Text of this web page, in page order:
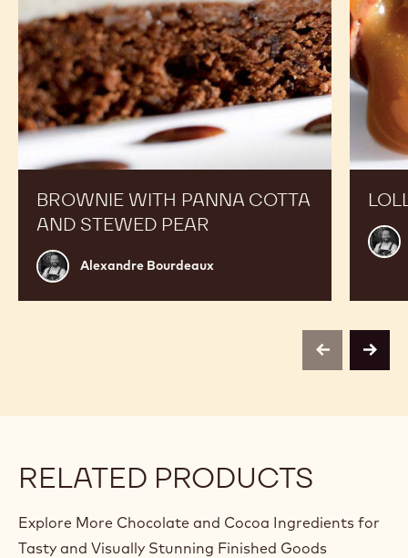
BROWNIE WITH PANNA COTTA
AND STEWED PEAR
Alexandre
Bourdeaux
Alexandre Bourdeaux
previousnext
RELATED PRODUCTS
Explore More Chocolate and Cocoa Ingredients for
Tasty and Visually Stunning Finished Goods